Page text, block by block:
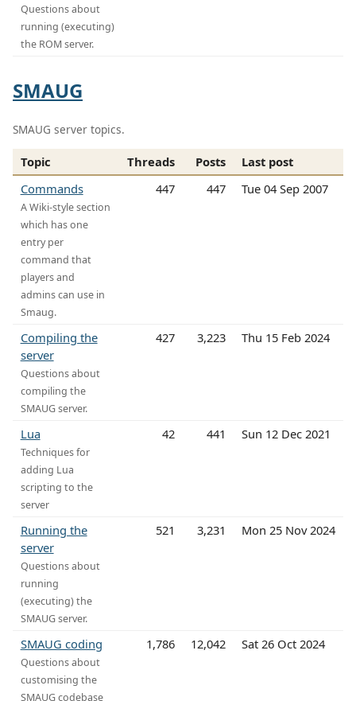
Questions about
running (executing)
the ROM server.
SMAUG
SMAUG server topics.
Topic Threads Posts
Last post
Commands
A Wiki-style section
which has one
entry per
command that
players and
admins can use in
Smaug.
447 447 Tue 04 Sep 2007
Compiling the
server
Questions about
compiling the
SMAUG server.
427 3,223 Thu 15 Feb 2024
Lua
Techniques for
adding Lua
scripting to the
server
42 441 Sun 12 Dec 2021
Running the
server
Questions about
running
(executing) the
SMAUG server.
521 3,231 Mon 25 Nov 2024
SMAUG coding
Questions about
customising the
SMAUG codebase
1,786 12,042 Sat 26 Oct 2024